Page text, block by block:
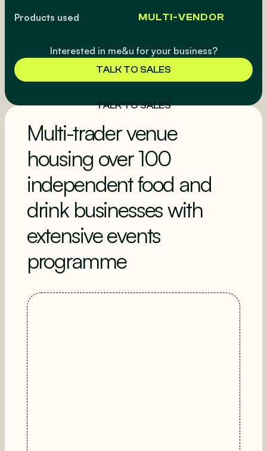
Products used
MULTI-VENDOR
Interested in me&u for your business?
TALK TO SALES
TALK TO SALES
Multi-trader venue
housing over 100
independent food and
drink businesses with
extensive events
programme